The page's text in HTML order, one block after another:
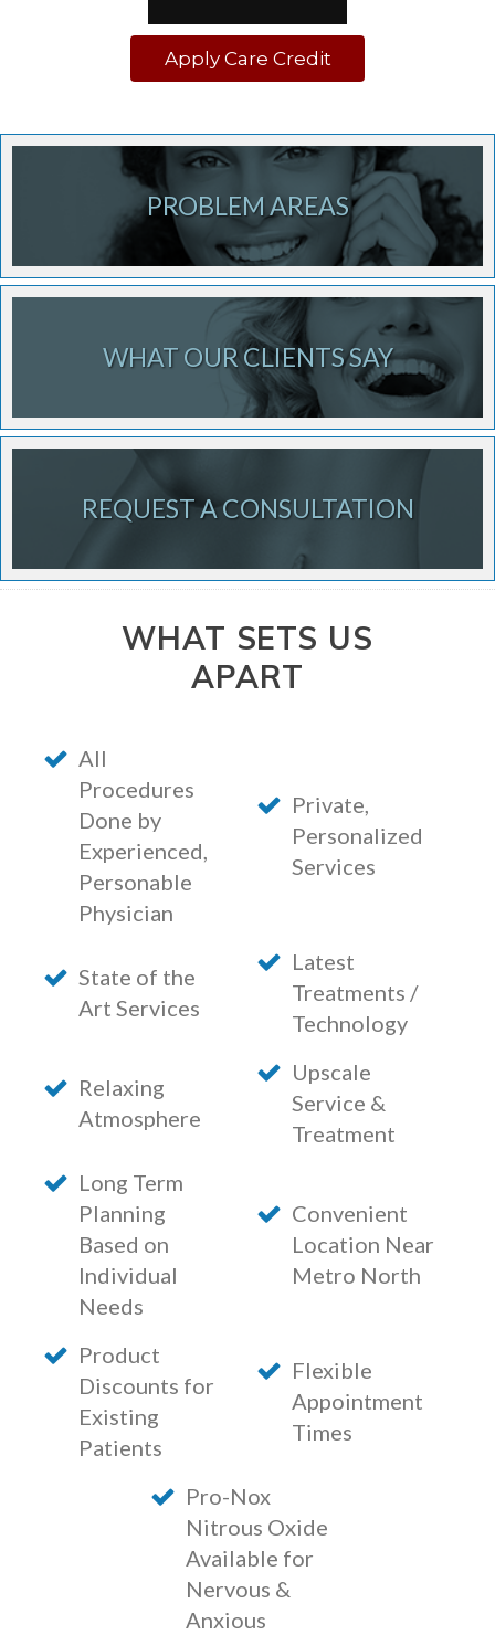
Apply Care Credit
PROBLEM AREAS
WHAT OUR CLIENTS SAY
REQUEST A CONSULTATION
WHAT SETS US
APART
All
Procedures
Done by
Experienced,
Personable
Physician
Private,
Personalized
Services
State of the
Art Services
Latest
Treatments /
Technology
Relaxing
Atmosphere
Upscale
Service &
Treatment
Long Term
Planning
Based on
Individual
Needs
Convenient
Location Near
Metro North
Product
Discounts for
Existing
Patients
Flexible
Appointment
Times
Pro-Nox
Nitrous Oxide
Available for
Nervous &
Anxious